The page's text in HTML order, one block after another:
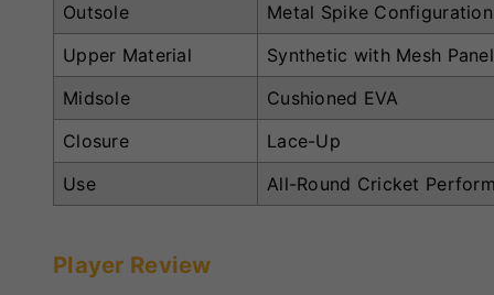
Outsole
Metal Spike Configuration
Upper Material
Synthetic with Mesh
Midsole
Cushioned EVA
Closure
Lace-Up
Use
All-Round Cricket
Player Review